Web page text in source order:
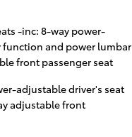
-inc: 8-way power-
and power lumbar
front passenger seat
adjustable driver's seat
adjustable front